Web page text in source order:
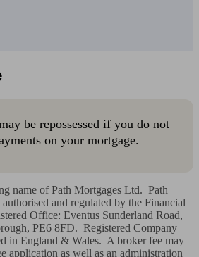
be repossessed if you do not
on your mortgage.
name of Path Mortgages Ltd.  Path
and regulated by the Financial
Office: Eventus Sunderland Road,
PE6 8FD.  Registered Company
in England & Wales.  A broker fee may
application as well as an administration